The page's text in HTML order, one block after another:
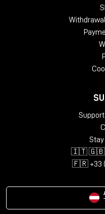
🇮🇹 🇬🇧
🇫🇷 +33